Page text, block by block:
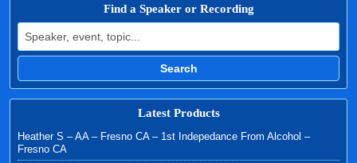
Find a Speaker or Recording
Search for:
Search
Latest Products
Heather S – AA – Fresno CA – 1st Indepedance From Alcohol –
Fresno CA